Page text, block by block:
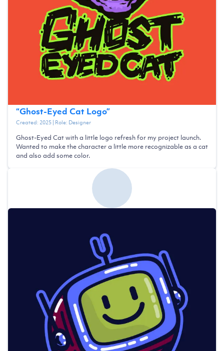
“Ghost-Eyed Cat Logo”
Created: 2025| Role: Designer
Ghost-Eyed Cat with a little logo refresh for my project launch.
Wanted to make the character a little more recognizable as a cat
and also add some color.